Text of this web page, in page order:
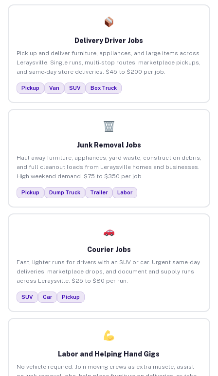
Delivery Driver Jobs
Pick up and deliver furniture, appliances, and large items across
Leraysville. Single runs, multi-stop routes, marketplace pickups,
and same-day store deliveries. $45 to $200 per job.
Pickup Van SUV Box Truck
Junk Removal Jobs
Haul away furniture, appliances, yard waste, construction debris,
and full cleanout loads from Leraysville homes and businesses.
High weekend demand. $75 to $350 per job.
Pickup Dump Truck Trailer Labor
Courier Jobs
Fast, lighter runs for drivers with an SUV or car. Urgent same-day
deliveries, marketplace drops, and document and supply runs
across Leraysville. $25 to $80 per run.
SUV Car Pickup
Labor and Helping Hand Gigs
No vehicle required. Join moving crews as extra muscle, assist